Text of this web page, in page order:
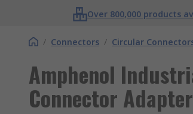
Over 800,000 products
/ Connectors / Circular
Amphenol
Connector